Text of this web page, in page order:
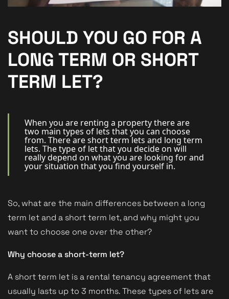
Community
New Homes
For Buyers
For Sellers
For Landlords
Contact Us
Book a Valuation
SHOULD YOU GO FOR A
LONG TERM OR SHORT
TERM LET?
When you are renting a property there are
two main types of lets that you can choose
from. There are short term lets and long term
lets. The type of let that you decide on will
really depend on what you are looking for and
your situation that you find yourself in.
So, what are the main differences between a long
term let and a short term let, and why might you
want to choose one over the other?
Why choose a short-term let?
A short term let is a rental tenancy agreement that
usually lasts up to 3 months. These types of lets are